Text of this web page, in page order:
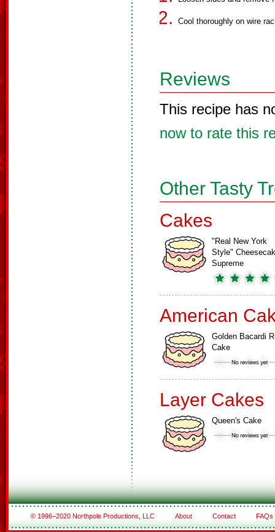
Cool thoroughly on wire
Reviews
This recipe has
now to rate this
Other Tasty
Cakes
"Real New York
Style"
Supreme
American
Golden Bacardi
Cake
Layer Cakes
Queen's Cake
© 1996–2020 Northpole Productions, LLC About Contact FAQs